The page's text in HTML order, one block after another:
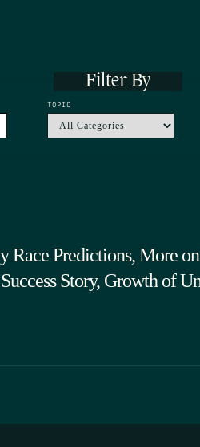
Filter By
TOPIC
Race Predictions, More
Story, Growth of